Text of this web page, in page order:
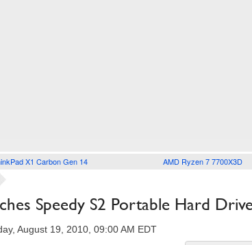
X1 Carbon Gen 14 AMD Ryzen 7 7700X3D
Speedy S2 Portable Hard
August 19, 2010, 09:00 AM EDT